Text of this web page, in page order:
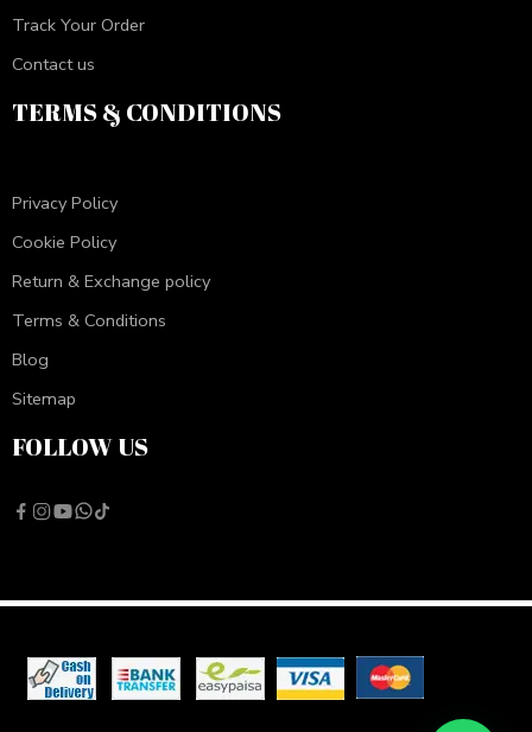
Track Your Order
Contact us
TERMS & CONDITIONS
Privacy Policy
Cookie Policy
Return & Exchange policy
Terms & Conditions
Blog
Sitemap
FOLLOW US